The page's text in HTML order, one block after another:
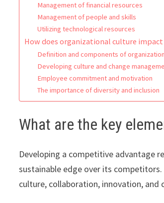
Management of financial resources
Management of people and skills
Utilizing technological resources
How does organizational culture
Definition and components of
Developing culture and change
Employee commitment and motivation
The importance of diversity and inclusion
What are the key
Developing a competitive advantage
sustainable edge over its
culture, collaboration, innovation, and